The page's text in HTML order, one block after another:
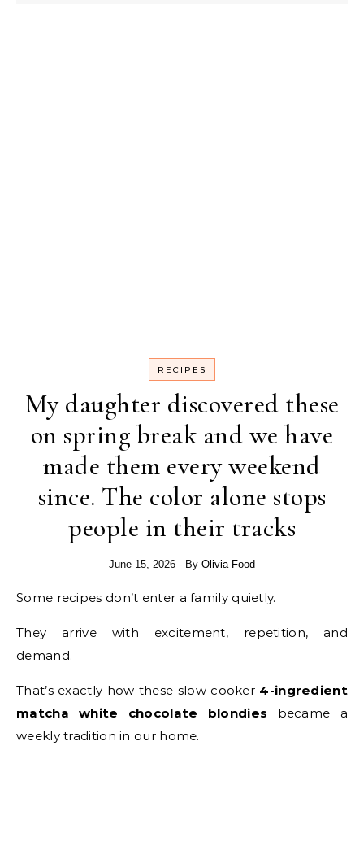
RECIPES
My daughter discovered these
on spring break and we have
made them every weekend
since. The color alone stops
people in their tracks
June 15, 2026 - By Olivia Food
Some recipes don’t enter a family quietly.
They arrive with excitement, repetition, and
demand.
That’s exactly how these slow cooker 4-ingredient
matcha white chocolate blondies became a
weekly tradition in our home.